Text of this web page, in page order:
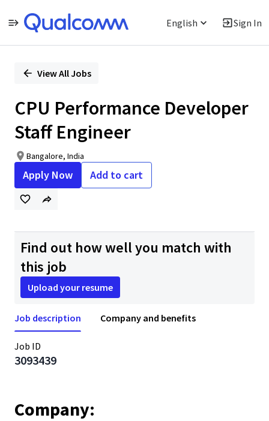
English Sign In
PositionView All Jobs
CPU Performance Developer
Staff Engineer
Bangalore, India
Apply Now Add to cart
Find out how well you match with
this job
Upload your resume
Job description Company and benefits
Job ID
3093439
Company: